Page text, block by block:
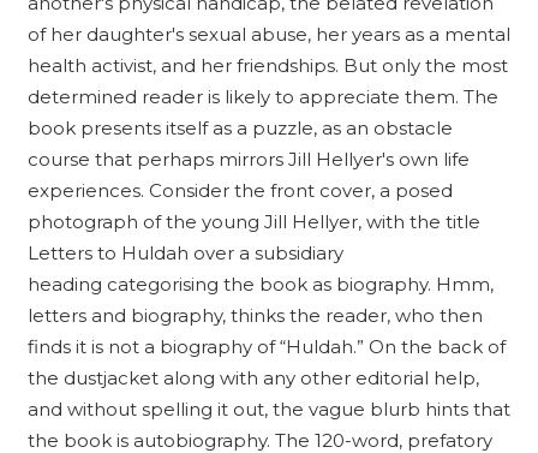
of her daughter's sexual abuse, her years as a mental
health activist, and her friendships. But only the most
determined reader is likely to appreciate them. The
book presents itself as a puzzle, as an obstacle
course that perhaps mirrors Jill Hellyer's own life
experiences. Consider the front cover, a posed
photograph of the young Jill Hellyer, with the title
Letters to Huldah over a subsidiary
heading categorising the book as biography. Hmm,
letters and biography, thinks the reader, who then
finds it is not a biography of “Huldah.” On the back of
the dustjacket along with any other editorial help,
and without spelling it out, the vague blurb hints that
the book is autobiography. The 120-word, prefatory